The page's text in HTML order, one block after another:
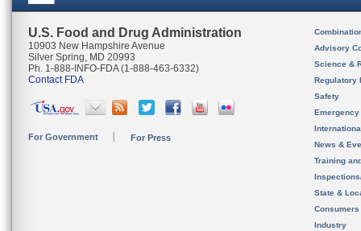
U.S. Food and Drug Administration
10903 New Hampshire Avenue
Silver Spring, MD 20993
Ph. 1-888-INFO-FDA (1-888-463-6332)
Contact FDA
For Government For Press
Advisory
Science &
Regulatory
Safety
News &
Training
State &
Consumers
Industry